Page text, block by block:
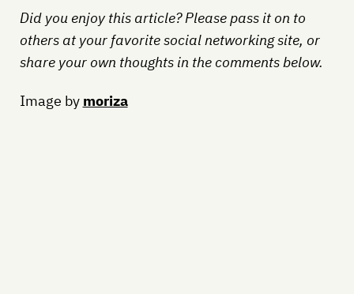
Did you enjoy this article? Please pass it on to
others at your favorite social networking site, or
share your own thoughts in the comments below.
Image by moriza